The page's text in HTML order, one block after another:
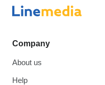
Company
About us
Help